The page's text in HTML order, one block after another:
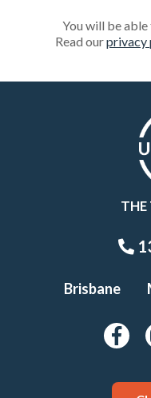
You will be
Read ourprivacy
THE
Brisbane